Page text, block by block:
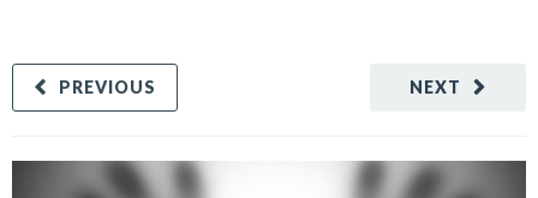
NEXT
PREVIOUS